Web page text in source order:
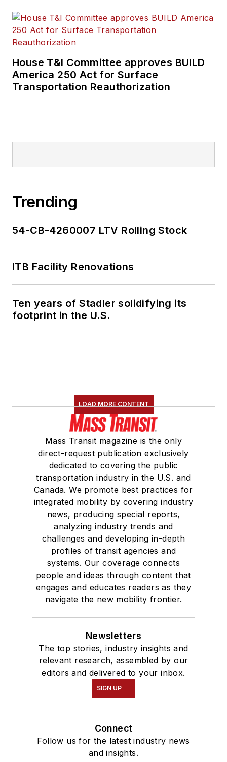
House T&I Committee approves BUILD
America 250 Act for Surface
Transportation Reauthorization
Trending
54-CB-4260007 LTV Rolling Stock
ITB Facility Renovations
Ten years of Stadler solidifying its
footprint in the U.S.
LOAD MORE CONTENT
Mass Transit magazine is the only
direct-request publication exclusively
dedicated to covering the public
transportation industry in the U.S. and
Canada. We promote best practices for
integrated mobility by covering industry
news, producing special reports,
analyzing industry trends and
challenges and developing in-depth
profiles of transit agencies and
systems. Our coverage connects
people and ideas through content that
engages and educates readers as they
navigate the new mobility frontier.
Newsletters
The top stories, industry insights and
relevant research, assembled by our
editors and delivered to your inbox.
SIGN UP
Connect
Follow us for the latest industry news
and insights.